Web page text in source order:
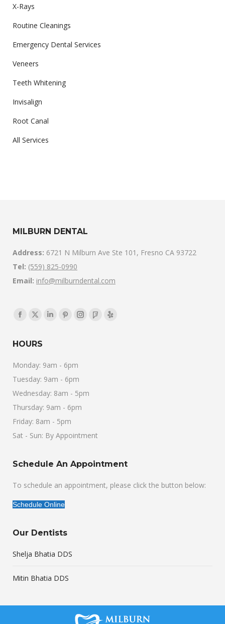
X-Rays
Routine Cleanings
Emergency Dental Services
Veneers
Teeth Whitening
Invisalign
Root Canal
All Services
MILBURN DENTAL
Address: 6721 N Milburn Ave Ste 101, Fresno CA 93722
Tel: (559) 825-0990
Email: info@milburndental.com
Find us on:
Facebook
opens
window
X
opens
new
window
Linkedin
window
Pinterest
new
window
Instagram
Foursquare
Yelp
HOURS
Monday: 9am - 6pm
Tuesday: 9am - 6pm
Wednesday: 8am - 5pm
Thursday: 9am - 6pm
Friday: 8am - 5pm
Sat - Sun: By Appointment
Schedule An Appointment
To schedule an appointment, please click the button below:
Schedule Online
Our Dentists
Shelja Bhatia DDS
Mitin Bhatia DDS